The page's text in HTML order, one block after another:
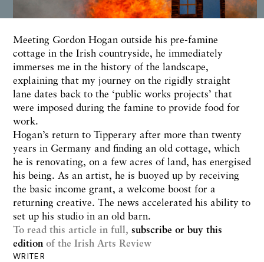
WRITER
Meeting Gordon Hogan outside his pre-famine
cottage in the Irish countryside, he immediately
immerses me in the history of the landscape,
explaining that my journey on the rigidly straight
lane dates back to the ‘public works projects’ that
were imposed during the famine to provide food for
work.
Hogan’s return to Tipperary after more than twenty
years in Germany and finding an old cottage, which
he is renovating, on a few acres of land, has energised
his being. As an artist, he is buoyed up by receiving
the basic income grant, a welcome boost for a
returning creative. The news accelerated his ability to
set up his studio in an old barn.
To read this article in full, subscribe or buy this
edition of the Irish Arts Review